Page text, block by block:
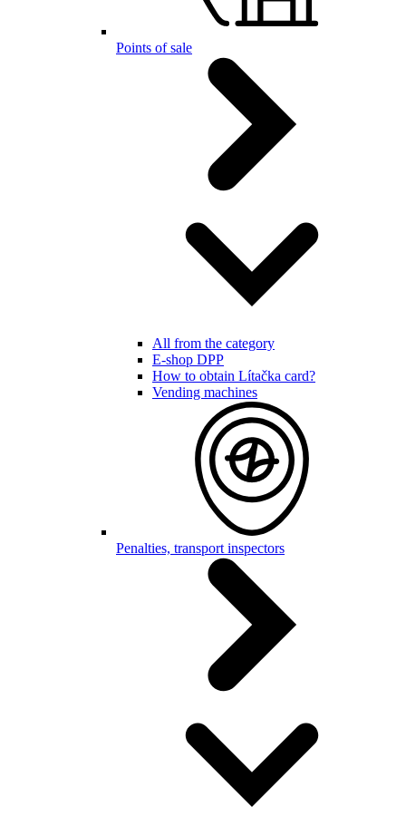
Points of sale
All from the category
E-shop DPP
How to obtain Lítačka card?
Vending machines
Penalties, transport inspectors